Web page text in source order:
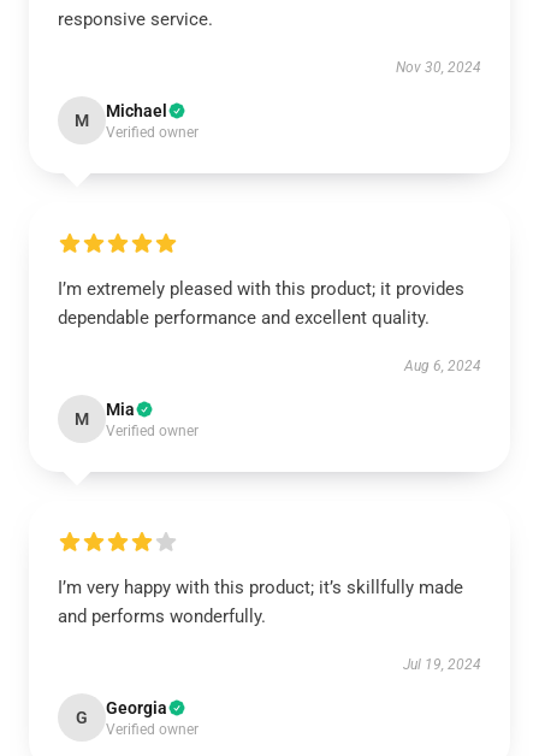
responsive service.
Nov 30, 2024
M Michael
Verified owner
I’m extremely pleased with this product; it provides
dependable performance and excellent quality.
Aug 6, 2024
M Mia
Verified owner
I’m very happy with this product; it’s skillfully made
and performs wonderfully.
Jul 19, 2024
G Georgia
Verified owner